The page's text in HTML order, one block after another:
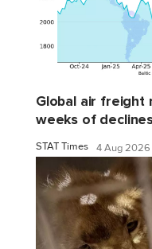
Global air freight
weeks of
STAT Times 4 Aug 2026